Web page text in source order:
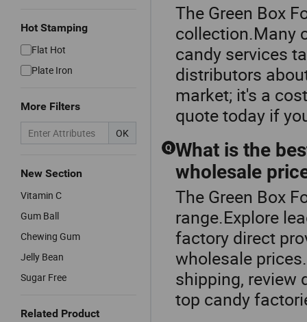
Hot Stamping
Flat Hot
Plate Iron
More Filters
OK
New Section
Vitamin C
Gum Ball
Chewing Gum
Jelly Bean
Sugar Free
Related Product
The Green Box
collection.Many
candy services
distributors
market; it's a
quote today if
Q What is the
wholesale
The Green Box
range.Explore
factory direct
wholesale
shipping, review
top candy